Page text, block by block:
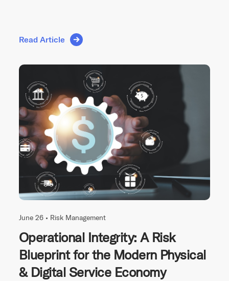
Read Article
June 26 • Risk Management
Operational Integrity: A Risk
Blueprint for the Modern Physical
& Digital Service Economy